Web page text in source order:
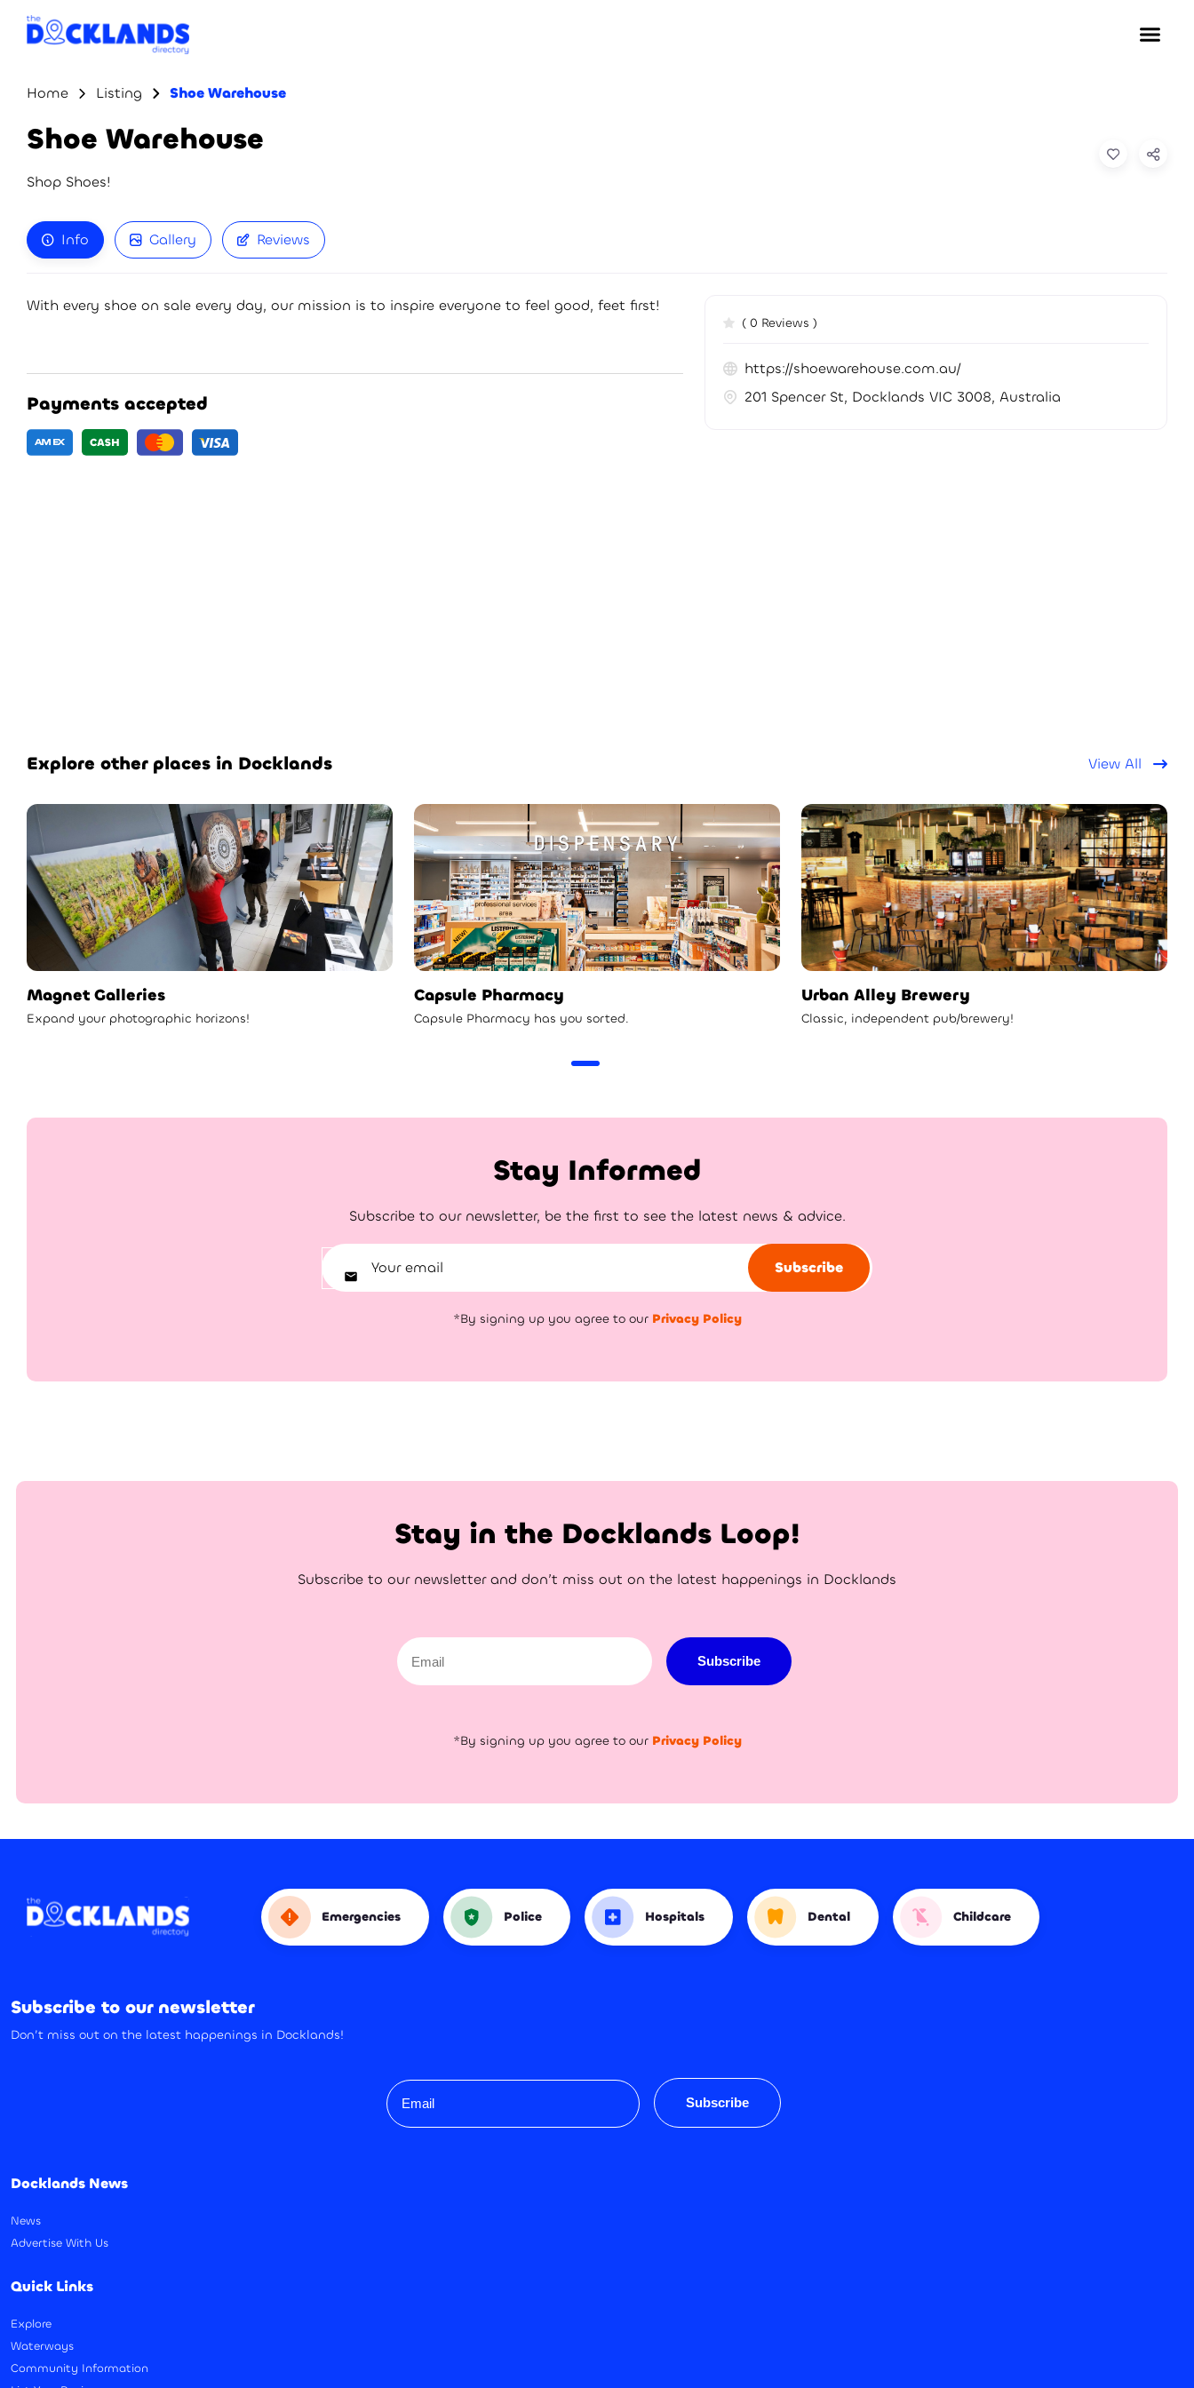
Home Listing Shoe Warehouse
Shoe Warehouse
Shop Shoes!
Info Gallery Reviews
With every shoe on sale every day, our mission is to inspire everyone to feel good, feet first!
Payments accepted
( 0 Reviews )
https://shoewarehouse.com.au/
201 Spencer St, Docklands VIC 3008, Australia
Explore other places in Docklands View All
Magnet Galleries
Expand your photographic horizons!
Capsule Pharmacy
Capsule Pharmacy has you sorted.
Urban Alley Brewery
Classic, independent pub/brewery!
Stay Informed
Subscribe to our newsletter, be the first to see the latest news & advice.
Subscribe
*By signing up you agree to our Privacy Policy
Stay in the Docklands Loop!
Subscribe to our newsletter and don’t miss out on the latest happenings in Docklands
Email
Subscribe
*By signing up you agree to our Privacy Policy
Emergencies Police Hospitals Dental Childcare
Subscribe to our newsletter
Don’t miss out on the latest happenings in Docklands!
Email
Subscribe
Docklands News
News
Advertise With Us
Quick Links
Explore
Waterways
Community Information